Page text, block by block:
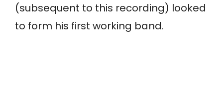
(subsequent to this recording) looked
to form his first working band.